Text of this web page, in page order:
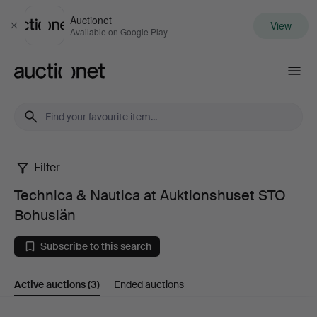
Close
Auctionet
Available on Google Play View
Technica
Nautica
at
Filter
Technica & Nautica at Auktionshuset STO
Bohuslän
Subscribe to this search
Active auctions(3) Ended auctions